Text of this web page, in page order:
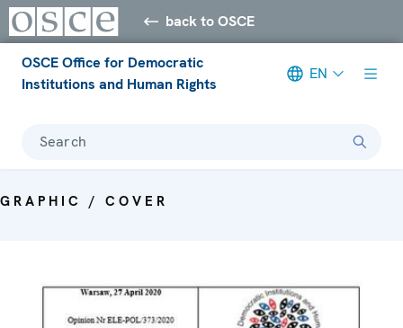
back to OSCE
OSCE Office for Democratic
Institutions and Human Rights
EN
Search
GRAPHIC / COVER